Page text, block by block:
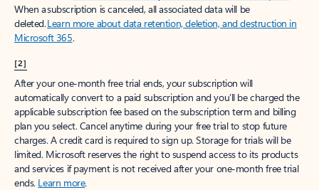
When a subscription is canceled, all associated data will be
deleted.Learn more about data retention, deletion, and destruction in
Microsoft 365.
[2]
After your one-month free trial ends, your subscription will
automatically convert to a paid subscription and you’ll be charged the
applicable subscription fee based on the subscription term and billing
plan you select. Cancel anytime during your free trial to stop future
charges. A credit card is required to sign up. Storage for trials will be
limited. Microsoft reserves the right to suspend access to its products
and services if payment is not received after your one-month free trial
ends. Learn more.